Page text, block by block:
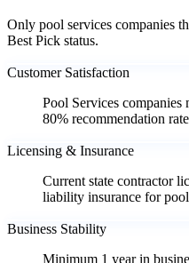
Only pool services companies
Best Pick status.
Customer Satisfaction
Pool Services companies
80% recommendation
Licensing & Insurance
Current state contractor
liability insurance for
Business Stability
Minimum 1 year in